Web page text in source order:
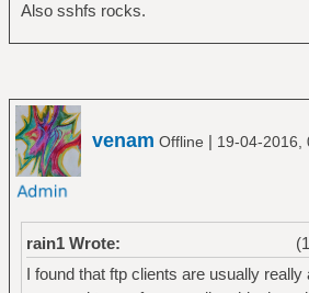
Also sshfs rocks.
venam Offline | 19-04-2016,
rain1 Wrote:
I found that ftp clients are usually